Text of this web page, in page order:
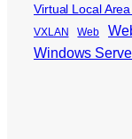
Virtual Local
VXLAN Web
Windows